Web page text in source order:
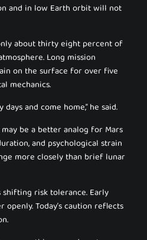
and in low Earth orbit will not
about thirty eight percent of
Long mission
on the surface for over five
mechanics.
and come home,” he said.
be a better analog for Mars
and psychological strain
more closely than brief lunar
shifting risk tolerance. Early
Today’s caution reflects